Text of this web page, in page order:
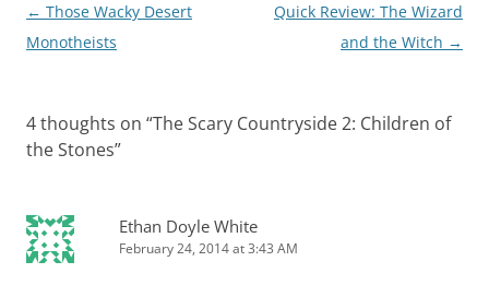
Post
navigation
← Those Wacky Desert
Monotheists
Quick Review: The Wizard
and the Witch →
4 thoughts on “The Scary Countryside 2: Children of
the Stones”
Ethan Doyle White
February 24, 2014 at 3:43 AM